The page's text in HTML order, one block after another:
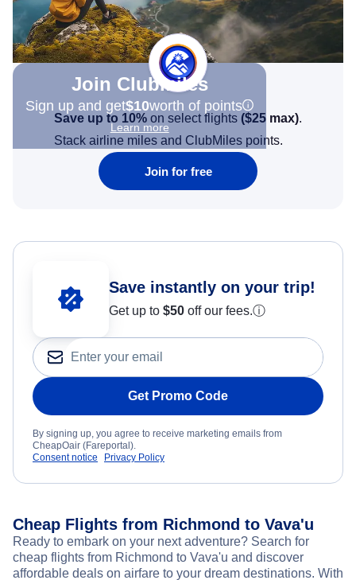
Join Clubmiles
Sign up and get$10worth of points
Learn more
Save up to 10% on select flights ($25 max).
Stack airline miles and ClubMiles points.
Join for free
Save instantly on your trip!
Get up to $50 off our fees.ⓘ
Get Promo Code
By signing up, you agree to receive marketing emails from
CheapOair (Fareportal).
Consent notice
Privacy Policy
Cheap Flights from Richmond to Vava'u
Ready to embark on your next adventure? Search for
cheap flights from Richmond to Vava'u and discover
affordable deals on airfare to your dream destinations. With